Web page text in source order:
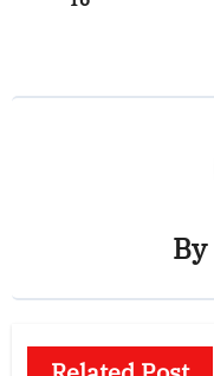
By